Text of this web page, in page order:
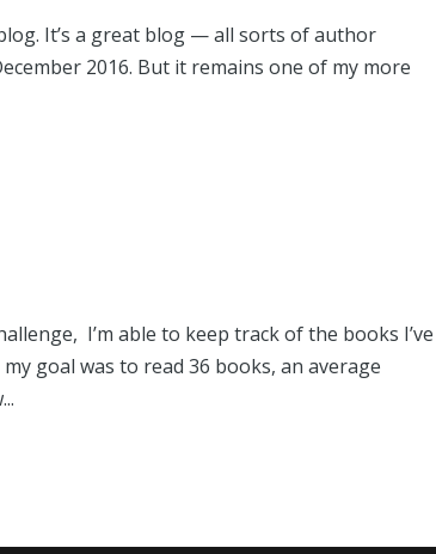
It’s a great blog — all sorts of author
2016. But it remains one of my more
I’m able to keep track of the books I’ve
goal was to read 36 books, an average